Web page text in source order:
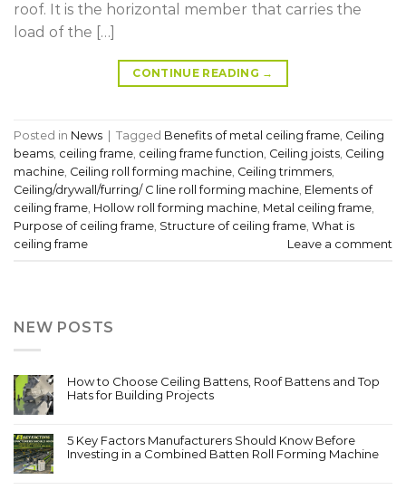
roof. It is the horizontal member that carries the
load of the […]
CONTINUE READING →
Posted in News | Tagged Benefits of metal ceiling frame Ceiling
beams ceiling frame ceiling frame function Ceiling joists Ceiling
machine Ceiling roll forming machine Ceiling trimmers
Ceiling/drywall/furring/ C line roll forming machine Elements of
ceiling frame Hollow roll forming machine Metal ceiling frame
Purpose of ceiling frame Structure of ceiling frame What is
ceiling frame
Leave a comment
NEW POSTS
How to Choose Ceiling Battens, Roof Battens and Top
Hats for Building Projects
5 Key Factors Manufacturers Should Know Before
Investing in a Combined Batten Roll Forming Machine